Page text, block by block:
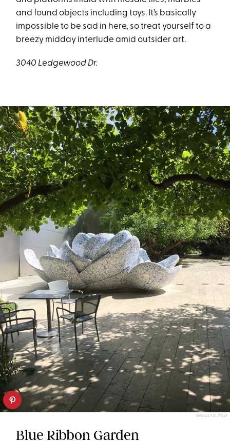
and found objects including toys. It’s basically
impossible to be sad in here, so treat yourself to a
breezy midday interlude amid outsider art.
3040 Ledgewood Dr.
SHELLEY D./YELP
Blue Ribbon Garden